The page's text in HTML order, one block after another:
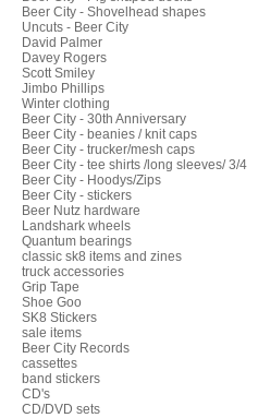
Beer City - Shovelhead shapes
Uncuts - Beer City
David Palmer
Davey Rogers
Scott Smiley
Jimbo Phillips
Winter clothing
Beer City - 30th Anniversary
Beer City - beanies / knit caps
Beer City - trucker/mesh caps
Beer City - tee shirts /long sleeves/ 3/4
Beer City - Hoodys/Zips
Beer City - stickers
Beer Nutz hardware
Landshark wheels
Quantum bearings
classic sk8 items and zines
truck accessories
Grip Tape
Shoe Goo
SK8 Stickers
sale items
Beer City Records
cassettes
band stickers
CD's
CD/DVD sets